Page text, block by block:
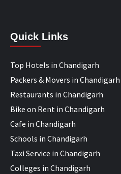
Quick Links
Top Hotels in Chandigarh
Packers & Movers in Chandigarh
Restaurants in Chandigarh
Bike on Rent in Chandigarh
Cafe in Chandigarh
Schools in Chandigarh
Taxi Service in Chandigarh
Colleges in Chandigarh